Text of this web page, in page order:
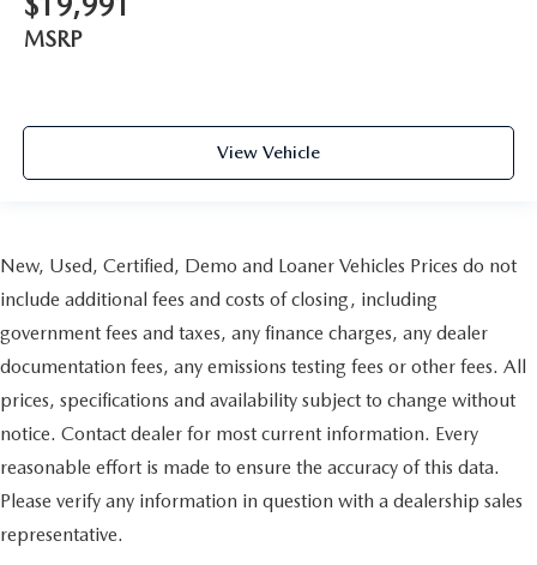
reclining passenger seat. It lets you adjust the angle of
the seatback for added comfort during the drive, or for a
more comfortable rest during the longer treks. Settle in,
: Piano black door panel insert
Rear bench seat - room for more. It’s a more
a row with rear bench seat.
A center armrest contributes to a more comfortable
driving environment.
This feature provides increased comfort for rear seat
passengers.
Manual air conditioning - beat the heat. Take the edge
off sweltering weather with manual climate controls.
You can set the mode, temperature and speed of the fan
so you can be comfortable on your drive no matter the
temperature outside. Keep it cool with manual air
conditioning.
MSRP
View Vehicle
New, Used, Certified, Demo and Loaner Vehicles Prices do not
include additional fees and costs of closing, including
government fees and taxes, any finance charges, any dealer
documentation fees, any emissions testing fees or other fees. All
prices, specifications and availability subject to change without
notice. Contact dealer for most current information. Every
reasonable effort is made to ensure the accuracy of this data.
Please verify any information in question with a dealership sales
representative.